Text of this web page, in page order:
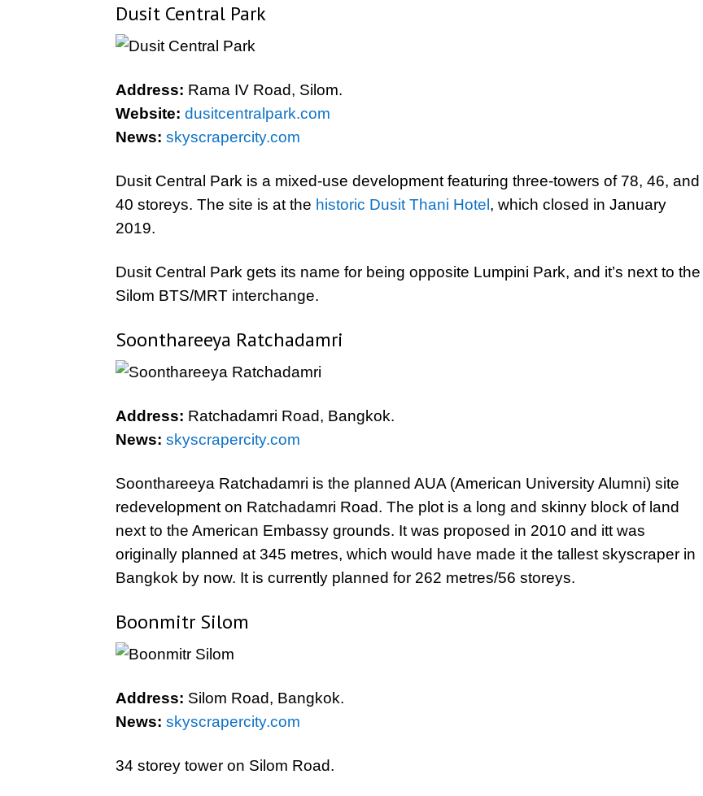
Dusit Central Park
Address: Rama IV Road, Silom.
Website: dusitcentralpark.com
News: skyscrapercity.com
Dusit Central Park is a mixed-use development featuring three-towers of 78, 46, and
40 storeys. The site is at the historic Dusit Thani Hotel , which closed in January
2019.
Dusit Central Park gets its name for being opposite Lumpini Park, and it’s next to the
Silom BTS/MRT interchange.
Soonthareeya Ratchadamri
Address: Ratchadamri Road, Bangkok.
News: skyscrapercity.com
Soonthareeya Ratchadamri is the planned AUA (American University Alumni) site
redevelopment on Ratchadamri Road. The plot is a long and skinny block of land
next to the American Embassy grounds. It was proposed in 2010 and itt was
originally planned at 345 metres, which would have made it the tallest skyscraper in
Bangkok by now. It is currently planned for 262 metres/56 storeys.
Boonmitr Silom
Address: Silom Road, Bangkok.
News: skyscrapercity.com
34 storey tower on Silom Road.